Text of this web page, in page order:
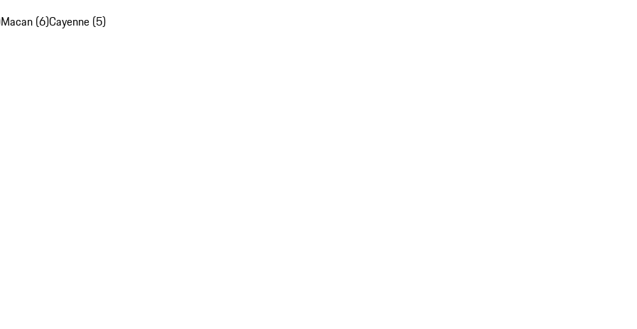
Macan (6)Cayenne (5)